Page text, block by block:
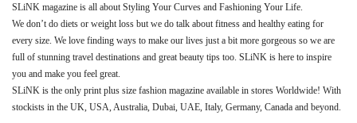
SLiNK magazine is all about Styling Your Curves and Fashioning Your Life.
We don’t do diets or weight loss but we do talk about fitness and healthy eating for
every size. We love finding ways to make our lives just a bit more gorgeous so we are
full of stunning travel destinations and great beauty tips too. SLiNK is here to inspire
you and make you feel great.
SLiNK is the only print plus size fashion magazine available in stores Worldwide! With
stockists in the UK, USA, Australia, Dubai, UAE, Italy, Germany, Canada and beyond.